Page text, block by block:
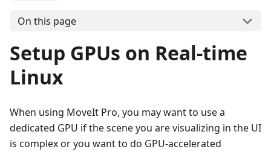
On this page
Setup GPUs on Real-time
Linux
When using MoveIt Pro, you may want to use a
dedicated GPU if the scene you are visualizing in the UI
is complex or you want to do GPU-accelerated